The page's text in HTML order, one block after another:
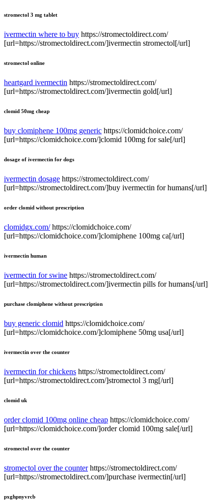
stromectol 3 mg tablet
ivermectin where to buy https://stromectoldirect.com/
[url=https://stromectoldirect.com/]ivermectin stromectol[/url]
stromectol online
heartgard ivermectin https://stromectoldirect.com/
[url=https://stromectoldirect.com/]ivermectin gold[/url]
clomid 50mg cheap
buy clomiphene 100mg generic https://clomidchoice.com/
[url=https://clomidchoice.com/]clomid 100mg for sale[/url]
dosage of ivermectin for dogs
ivermectin dosage https://stromectoldirect.com/
[url=https://stromectoldirect.com/]buy ivermectin for humans[/url]
order clomid without prescription
clomidgx.com/https://clomidchoice.com/
[url=https://clomidchoice.com/]clomiphene 100mg ca[/url]
ivermectin human
ivermectin for swine https://stromectoldirect.com/
[url=https://stromectoldirect.com/]ivermectin pills for humans[/url]
purchase clomiphene without prescription
buy generic clomid https://clomidchoice.com/
[url=https://clomidchoice.com/]clomiphene 50mg usa[/url]
ivermectin over the counter
ivermectin for chickens https://stromectoldirect.com/
[url=https://stromectoldirect.com/]stromectol 3 mg[/url]
clomid uk
order clomid 100mg online cheap https://clomidchoice.com/
[url=https://clomidchoice.com/]order clomid 100mg sale[/url]
stromectol over the counter
stromectol over the counterhttps://stromectoldirect.com/
[url=https://stromectoldirect.com/]purchase ivermectin[/url]
pxghpnyvrcb